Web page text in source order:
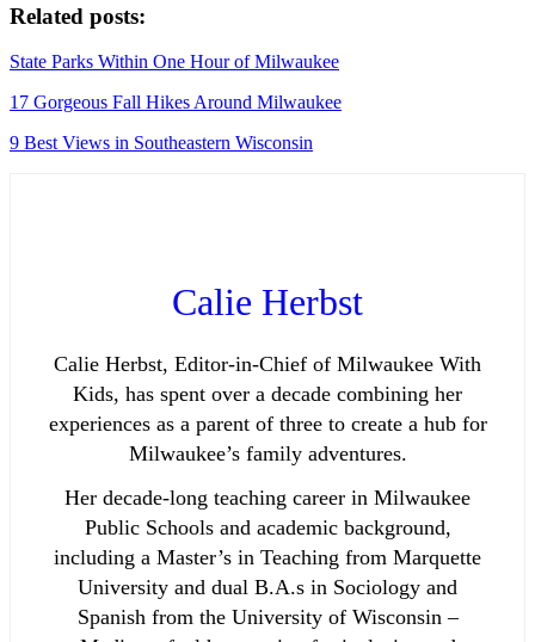
Related posts:
State Parks Within One Hour of Milwaukee
17 Gorgeous Fall Hikes Around Milwaukee
9 Best Views in Southeastern Wisconsin
Calie Herbst
Calie Herbst, Editor-in-Chief of Milwaukee With
Kids, has spent over a decade combining her
experiences as a parent of three to create a hub for
Milwaukee’s family adventures.
Her decade-long teaching career in Milwaukee
Public Schools and academic background,
including a Master’s in Teaching from Marquette
University and dual B.A.s in Sociology and
Spanish from the University of Wisconsin –